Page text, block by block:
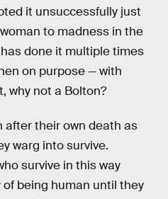
it unsuccessfully just
to madness in the
done it multiple times
on purpose — with
why not a Bolton?
after their own death as
warg into survive.
survive in this way
being human until they